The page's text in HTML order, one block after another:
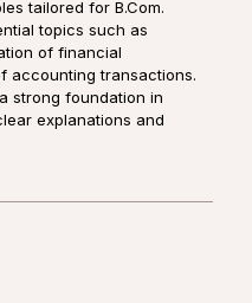
tailored for B.Com.
topics such as
of financial
accounting transactions.
strong foundation in
explanations and